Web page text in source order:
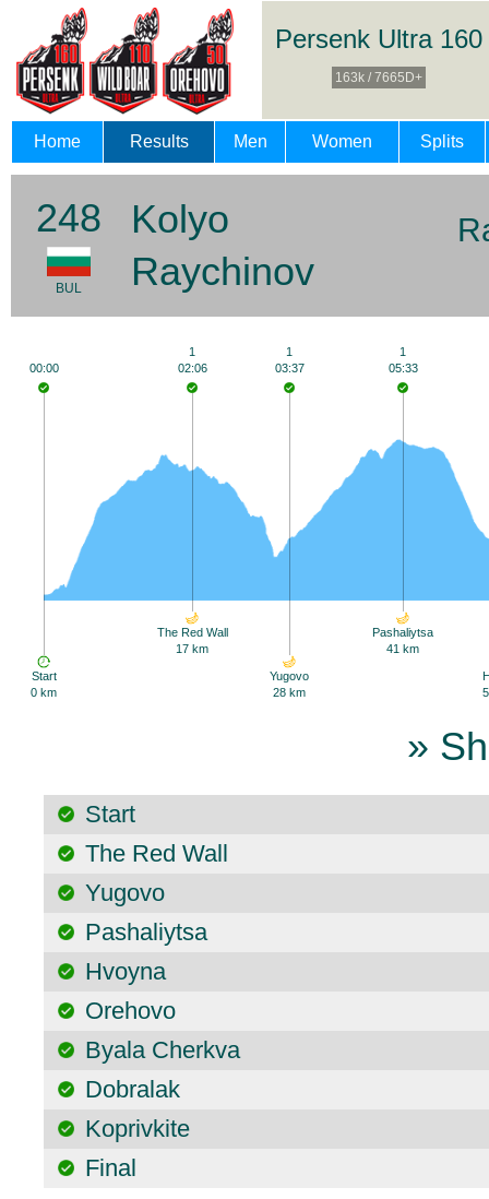
Persenk Ultra 160
163k / 7665D+
Home Results Men Women Splits
248
BUL
Kolyo
Raychinov
Start
0 km
00:00
The Red Wall
17 km
1
02:06
Yugovo
28 km
1
03:37
Pashaliytsa
41 km
1
05:33
»
Start
The Red Wall
Yugovo
Pashaliytsa
Hvoyna
Orehovo
Byala Cherkva
Dobralak
Koprivkite
Final